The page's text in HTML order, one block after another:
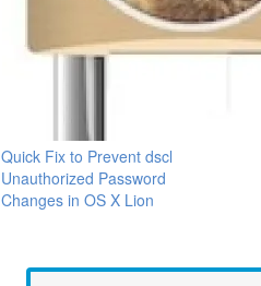
Quick Fix to Prevent dscl
Unauthorized Password
Changes in OS X Lion